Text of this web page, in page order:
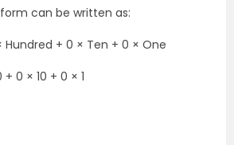
can be written as:
Hundred + 0 × Ten + 0 × One
+ 0 × 10 + 0 × 1